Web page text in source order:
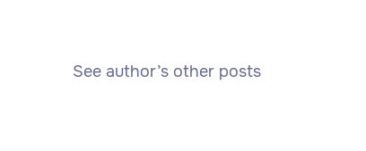
See author’s other posts